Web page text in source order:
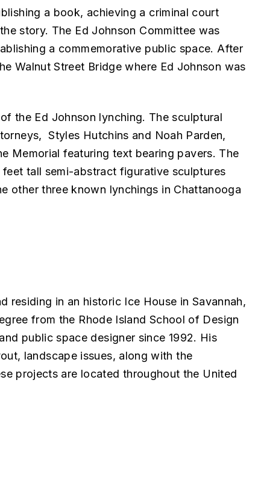
a book, achieving a criminal court
story. The Ed Johnson Committee was
a commemorative public space. After
Walnut Street Bridge where Ed Johnson was
the Ed Johnson lynching. The sculptural
Styles Hutchins and Noah Parden,
Memorial featuring text bearing pavers. The
tall semi-abstract figurative sculptures
other three known lynchings in Chattanooga
residing in an historic Ice House in Savannah,
from the Rhode Island School of Design
public space designer since 1992. His
landscape issues, along with the
projects are located throughout the United